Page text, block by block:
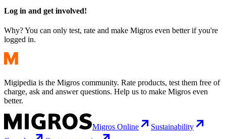
Log in and get involved!
Why? You can only test, rate and make Migros even better if you're
logged in.
Migipedia is the Migros community. Rate products, test them free of
charge, ask and answer questions. Help us to make Migros even
better.
Migros Online
Sustainability